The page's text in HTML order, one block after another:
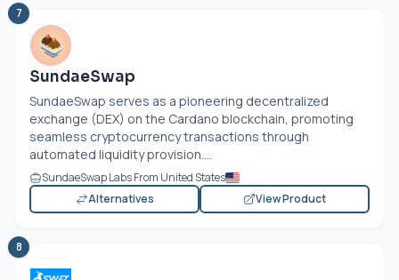
7
SundaeSwap
SundaeSwap serves as a pioneering decentralized
exchange (DEX) on the Cardano blockchain, promoting
seamless cryptocurrency transactions through
automated liquidity provision....
SundaeSwap Labs From United States
Alternatives
View Product
8